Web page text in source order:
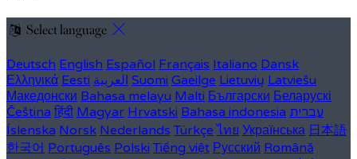
Select language
Deutsch English Español Français Italiano Dansk
Ελληνικά Eesti العربية Suomi Gaeilge Lietuvių Latviešu
Македонски Bahasa melayu Malti Български Беларускі
Čeština हिंदी Magyar Hrvatski Bahasa indonesia עברית
Íslenska Norsk Nederlands Türkçe ไทย Українська 日本語
한국어 Português Polski Tiếng việt Русский Română